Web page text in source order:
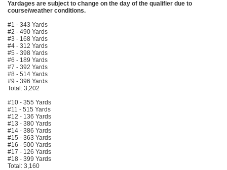
Yardages are subject to change on the day of the qualifier due to
course/weather conditions.
#1 - 343 Yards
#2 - 490 Yards
#3 - 168 Yards
#4 - 312 Yards
#5 - 398 Yards
#6 - 189 Yards
#7 - 392 Yards
#8 - 514 Yards
#9 - 396 Yards
Total: 3,202
#10 - 355 Yards
#11 - 515 Yards
#12 - 136 Yards
#13 - 380 Yards
#14 - 386 Yards
#15 - 363 Yards
#16 - 500 Yards
#17 - 126 Yards
#18 - 399 Yards
Total: 3,160